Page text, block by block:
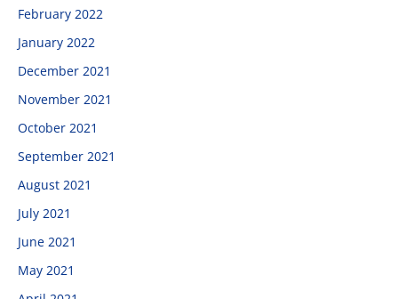
February 2022
January 2022
December 2021
November 2021
October 2021
September 2021
August 2021
July 2021
June 2021
May 2021